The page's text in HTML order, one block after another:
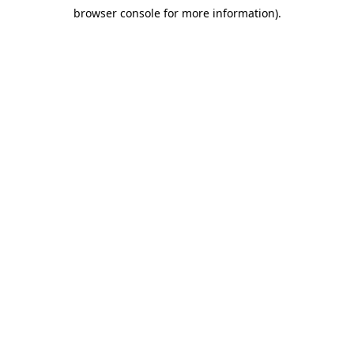
browser console for more information).